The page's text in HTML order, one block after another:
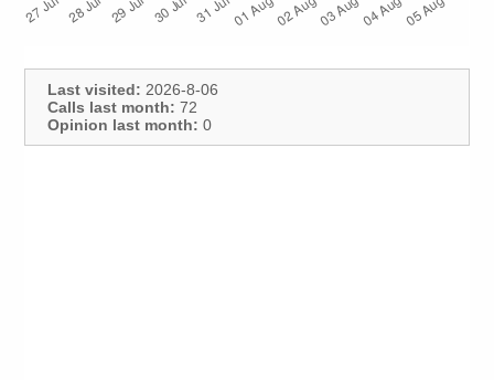
Last visited: 2026-8-06
Calls last month: 72
Opinion last month: 0